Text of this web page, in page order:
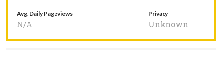
Avg. Daily Pageviews
N/A
Privacy
Unknown